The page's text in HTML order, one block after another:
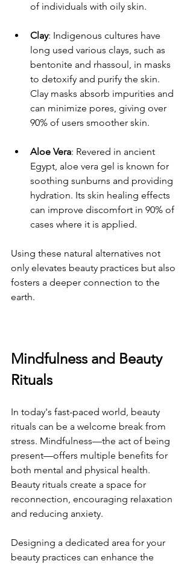
of individuals with oily skin.
Clay: Indigenous cultures have
long used various clays, such as
bentonite and rhassoul, in masks
to detoxify and purify the skin.
Clay masks absorb impurities and
can minimize pores, giving over
90% of users smoother skin.
Aloe Vera: Revered in ancient
Egypt, aloe vera gel is known for
soothing sunburns and providing
hydration. Its skin healing effects
can improve discomfort in 90% of
cases where it is applied.
Using these natural alternatives not
only elevates beauty practices but also
fosters a deeper connection to the
earth.
Mindfulness and Beauty
Rituals
In today's fast-paced world, beauty
rituals can be a welcome break from
stress. Mindfulness—the act of being
present—offers multiple benefits for
both mental and physical health.
Beauty rituals create a space for
reconnection, encouraging relaxation
and reducing anxiety.
Designing a dedicated area for your
beauty practices can enhance the